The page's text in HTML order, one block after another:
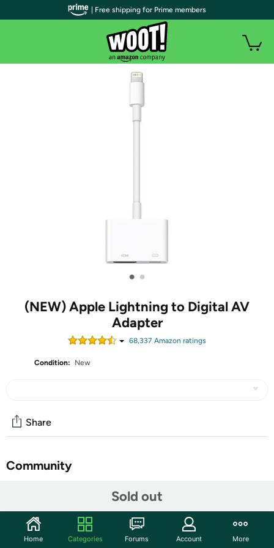
• •
(NEW) Apple Lightning to Digital AV
Adapter
68,337 Amazon ratings
Condition: New
Sold out
Share
Community
Features
Use the Lightning Digital AV Adapter with your iPhone,
| Free shipping for Prime members
Home Categories Forums Account More